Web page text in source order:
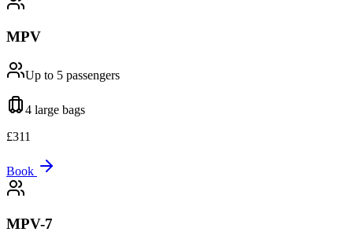
MPV
Up to 5 passengers
4 large bags
£311
Book
MPV-7